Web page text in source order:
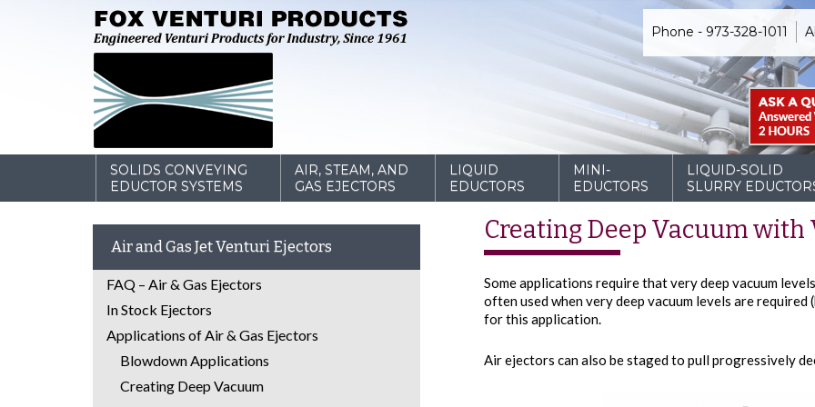
Phone - 973-328-1011
SOLIDS CONVEYING
EDUCTOR SYSTEMS
AIR, STEAM, AND
GAS EJECTORS
LIQUID
EDUCTORS
MINI-
EDUCTORS
LIQUID-SOLID
SLURRY
Creating Deep Vacuum
Some applications require that very deep vacuum
often used when very deep vacuum levels are
for this application.
Air ejectors can also be staged to pull progressively
Air and Gas Jet Venturi Ejectors
FAQ – Air & Gas Ejectors
In Stock Ejectors
Applications of Air & Gas Ejectors
Blowdown Applications
Creating Deep Vacuum